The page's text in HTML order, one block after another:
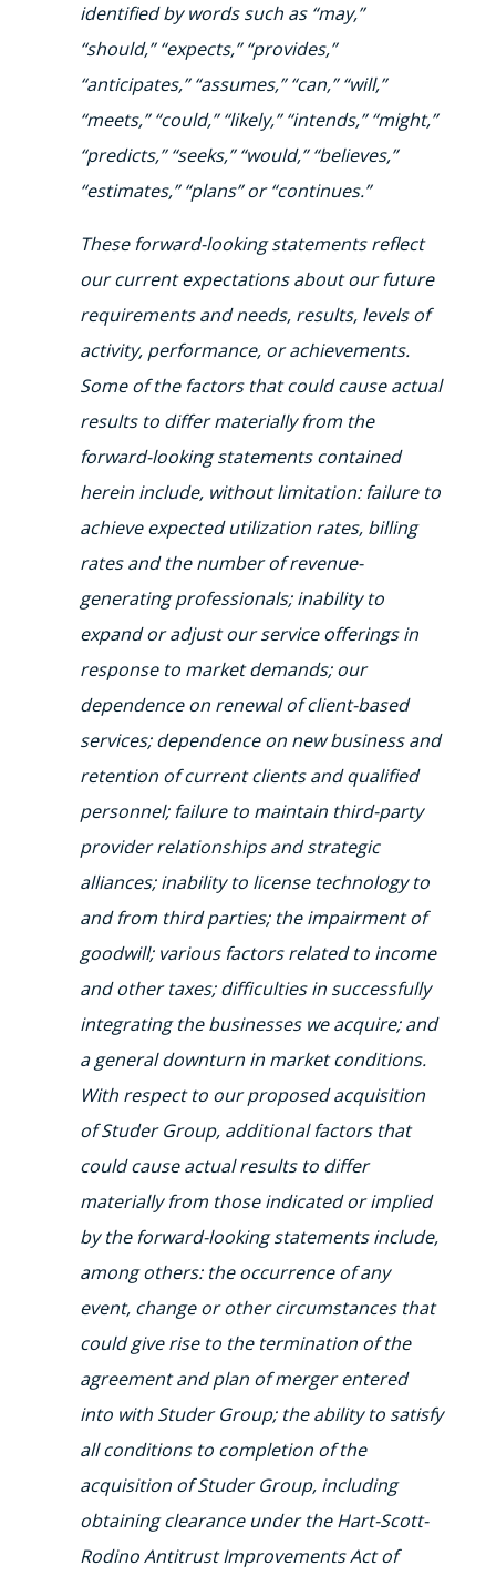
identified by words such as “may,”
“should,” “expects,” “provides,”
“anticipates,” “assumes,” “can,” “will,”
“meets,” “could,” “likely,” “intends,” “might,”
“predicts,” “seeks,” “would,” “believes,”
“estimates,” “plans” or “continues.”
These forward-looking statements reflect
our current expectations about our future
requirements and needs, results, levels of
activity, performance, or achievements.
Some of the factors that could cause actual
results to differ materially from the
forward-looking statements contained
herein include, without limitation: failure to
achieve expected utilization rates, billing
rates and the number of revenue-
generating professionals; inability to
expand or adjust our service offerings in
response to market demands; our
dependence on renewal of client-based
services; dependence on new business and
retention of current clients and qualified
personnel; failure to maintain third-party
provider relationships and strategic
alliances; inability to license technology to
and from third parties; the impairment of
goodwill; various factors related to income
and other taxes; difficulties in successfully
integrating the businesses we acquire; and
a general downturn in market conditions.
With respect to our proposed acquisition
of Studer Group, additional factors that
could cause actual results to differ
materially from those indicated or implied
by the forward-looking statements include,
among others: the occurrence of any
event, change or other circumstances that
could give rise to the termination of the
agreement and plan of merger entered
into with Studer Group; the ability to satisfy
all conditions to completion of the
acquisition of Studer Group, including
obtaining clearance under the Hart-Scott-
Rodino Antitrust Improvements Act of